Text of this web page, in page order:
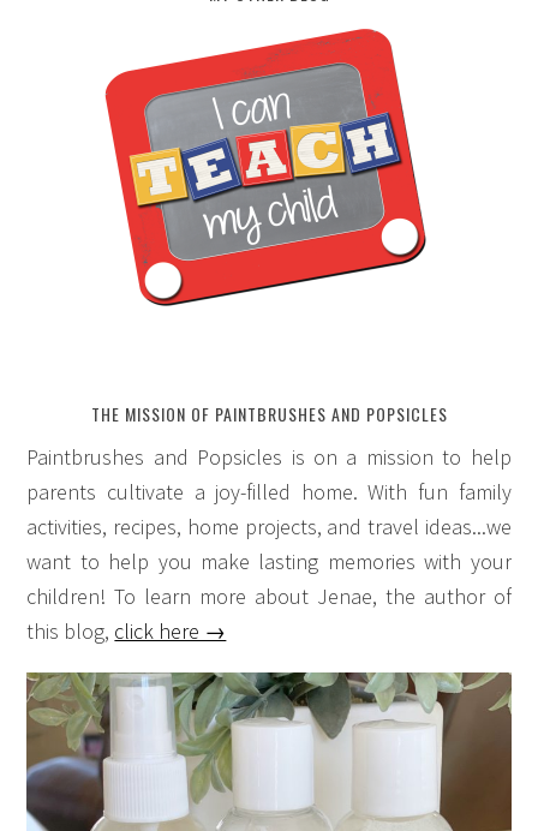
THE MISSION OF PAINTBRUSHES AND POPSICLES
Paintbrushes and Popsicles is on a mission to help
parents cultivate a joy-filled home. With fun family
activities, recipes, home projects, and travel ideas...we
want to help you make lasting memories with your
children! To learn more about Jenae, the author of
this blog, click here →